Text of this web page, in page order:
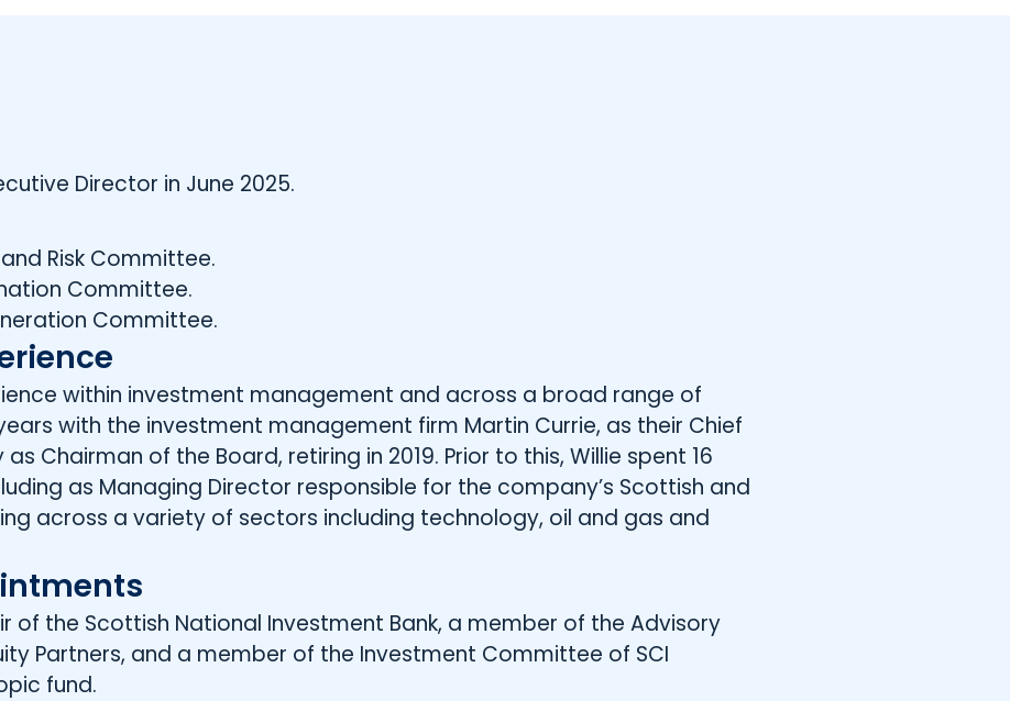
Director in June 2025.
Risk Committee.
Committee.
Committee.
within investment management and across a broad range of
with the investment management firm Martin Currie, as their Chief
Chairman of the Board, retiring in 2019. Prior to this, Willie spent 16
as Managing Director responsible for the company’s Scottish and
across a variety of sectors including technology, oil and gas and
of the Scottish National Investment Bank, a member of the Advisory
Partners, and a member of the Investment Committee of SCI
fund.